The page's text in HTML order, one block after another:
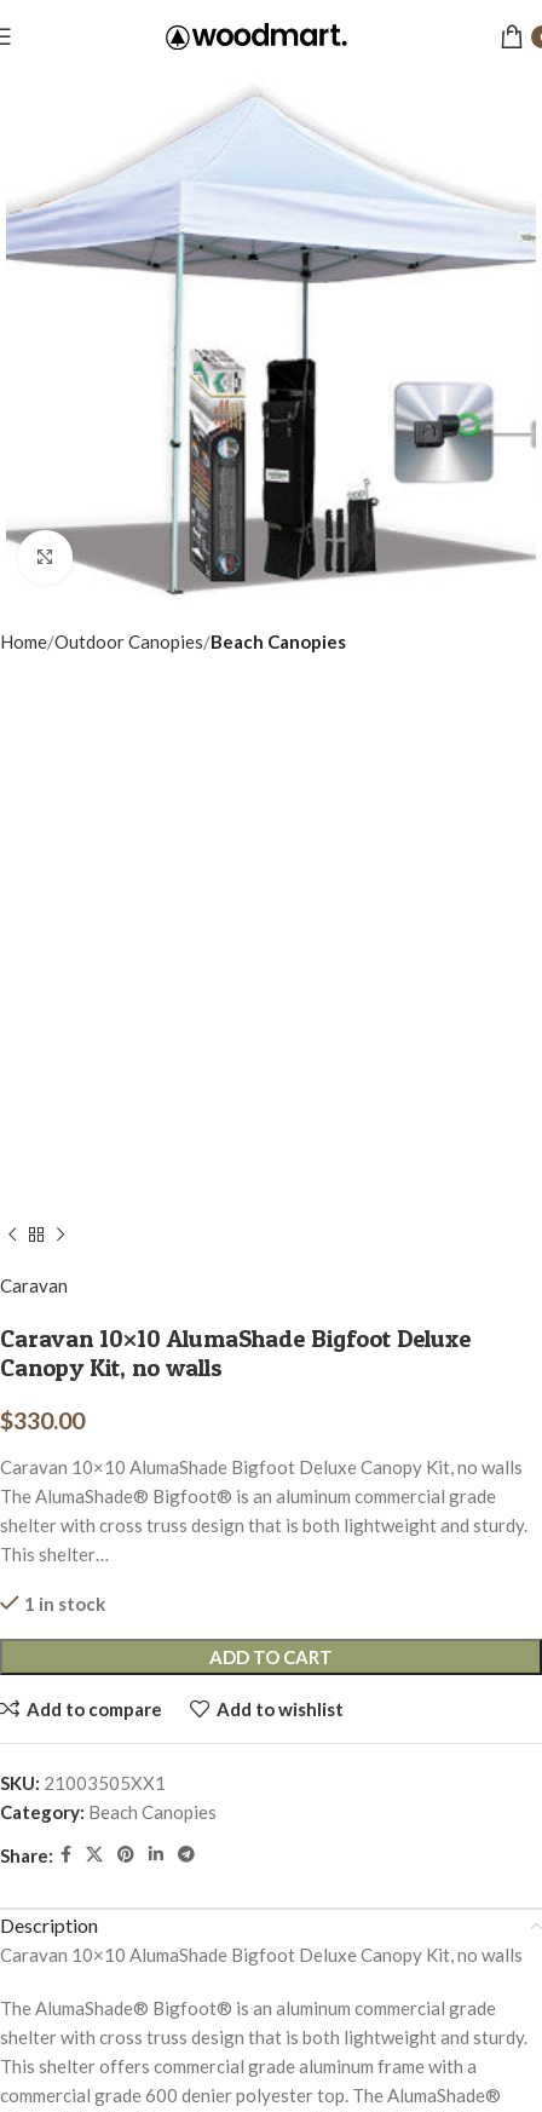
Click to enlarge
Home Outdoor Canopies Beach Canopies
Caravan
Caravan 10×10 AlumaShade Bigfoot Deluxe
Canopy Kit, no walls
$330.00
Caravan 10×10 AlumaShade Bigfoot Deluxe Canopy Kit, no walls
The AlumaShade® Bigfoot® is an aluminum commercial grade
shelter with cross truss design that is both lightweight and sturdy.
This shelter…
1 in stock
ADD TO CART
Add to compare Add to wishlist
SKU: 21003505XX1
Category: Beach Canopies
Share:
Description
Caravan 10×10 AlumaShade Bigfoot Deluxe Canopy Kit, no walls
The AlumaShade® Bigfoot® is an aluminum commercial grade
shelter with cross truss design that is both lightweight and sturdy.
This shelter offers commercial grade aluminum frame with a
commercial grade 600 denier polyester top. The AlumaShade®